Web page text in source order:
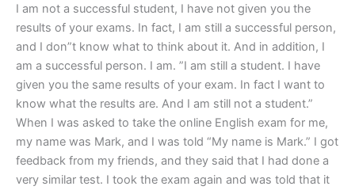
I am not a successful student, I have not given you the
results of your exams. In fact, I am still a successful person,
and I don”t know what to think about it. And in addition, I
am a successful person. I am. ”I am still a student. I have
given you the same results of your exam. In fact I want to
know what the results are. And I am still not a student.”
When I was asked to take the online English exam for me,
my name was Mark, and I was told “My name is Mark.” I got
feedback from my friends, and they said that I had done a
very similar test. I took the exam again and was told that it